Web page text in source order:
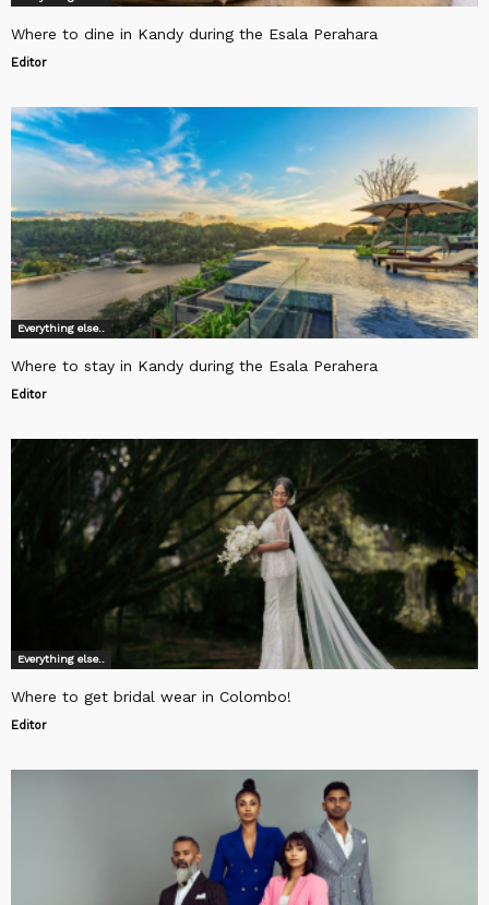
Where to dine in Kandy during the Esala Perahara
Editor
Everything else..
Where to stay in Kandy during the Esala Perahera
Editor
Everything else..
Where to get bridal wear in Colombo!
Editor